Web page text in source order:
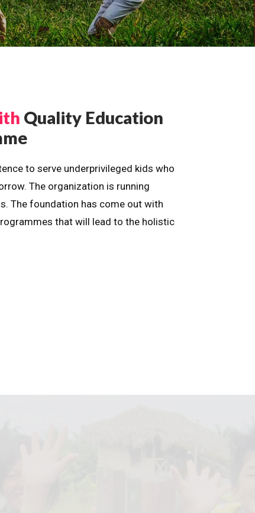
Quality Education
to serve underprivileged kids who
The organization is running
The foundation has come out with
that will lead to the holistic